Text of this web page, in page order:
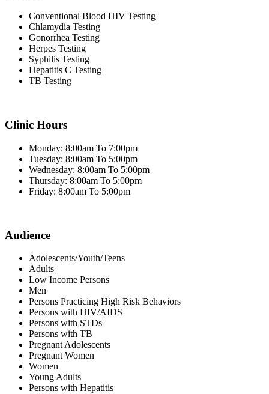
Conventional Blood HIV Testing
Chlamydia Testing
Gonorrhea Testing
Herpes Testing
Syphilis Testing
Hepatitis C Testing
TB Testing
Clinic Hours
Monday: 8:00am To 7:00pm
Tuesday: 8:00am To 5:00pm
Wednesday: 8:00am To 5:00pm
Thursday: 8:00am To 5:00pm
Friday: 8:00am To 5:00pm
Audience
Adolescents/Youth/Teens
Adults
Low Income Persons
Men
Persons Practicing High Risk Behaviors
Persons with HIV/AIDS
Persons with STDs
Persons with TB
Pregnant Adolescents
Pregnant Women
Women
Young Adults
Persons with Hepatitis